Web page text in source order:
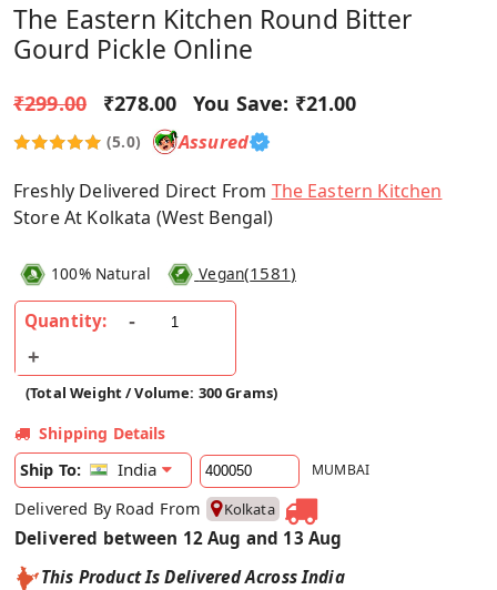
The Eastern Kitchen Round Bitter
Gourd Pickle Online
₹299.00 ₹278.00 You Save: ₹21.00
(5.0) Assured
Freshly Delivered Direct From The Eastern Kitchen
Store At Kolkata (West Bengal)
100% Natural Vegan(1581)
Quantity:
(Total Weight / Volume: 300 Grams)
Shipping Details
Ship To:
India MUMBAI
Delivered By Road From Kolkata
Delivered between 12 Aug and 13 Aug
This Product Is Delivered Across India